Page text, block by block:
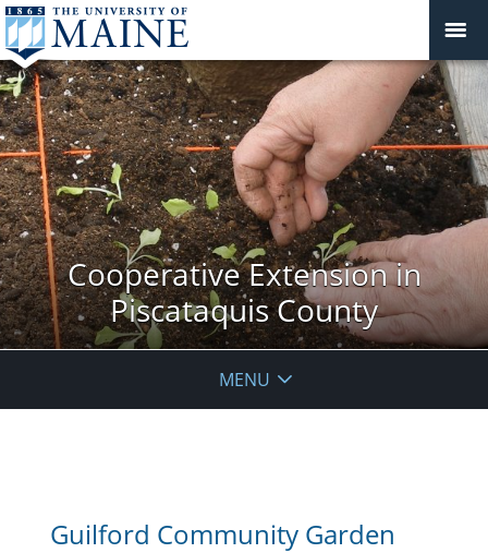
Cooperative Extension in
Piscataquis County
MENU
Guilford Community Garden